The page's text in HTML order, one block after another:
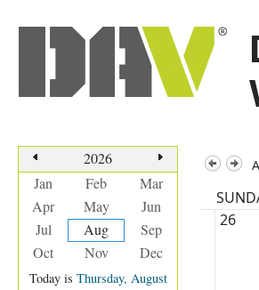
2026
Jan
Feb
Mar
Apr
May
Jun
Jul
Aug
Sep
Oct
Nov Dec
Today is Thursday, August
26